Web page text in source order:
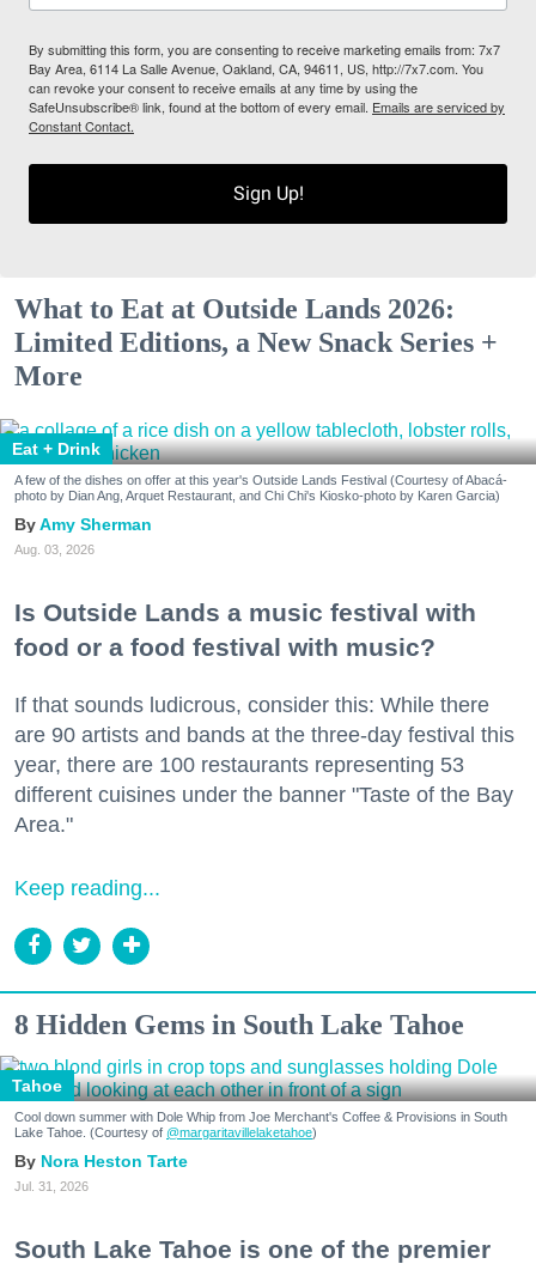
By submitting this form, you are consenting to receive marketing emails from: 7x7
Bay Area, 6114 La Salle Avenue, Oakland, CA, 94611, US, http://7x7.com. You
can revoke your consent to receive emails at any time by using the
SafeUnsubscribe® link, found at the bottom of every email. Emails are serviced by
Constant Contact.
Sign Up!
What to Eat at Outside Lands 2026:
Limited Editions, a New Snack Series +
More
Eat + Drink
A few of the dishes on offer at this year's Outside Lands Festival (Courtesy of Abacá-
photo by Dian Ang, Arquet Restaurant, and Chi Chi's Kiosko-photo by Karen Garcia)
Amy Sherman
Aug. 03, 2026
Is Outside Lands a music festival with
food or a food festival with music?
If that sounds ludicrous, consider this: While there
are 90 artists and bands at the three-day festival this
year, there are 100 restaurants representing 53
different cuisines under the banner "Taste of the Bay
Area."
Keep reading...
8 Hidden Gems in South Lake Tahoe
Tahoe
Cool down summer with Dole Whip from Joe Merchant's Coffee & Provisions in South
Lake Tahoe. (Courtesy of @margaritavillelaketahoe)
Nora Heston Tarte
Jul. 31, 2026
South Lake Tahoe is one of the premier